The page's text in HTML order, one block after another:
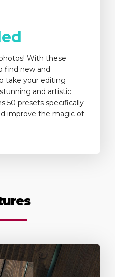
With these
find new and
take your editing
and artistic
50 presets specifically
improve the magic of